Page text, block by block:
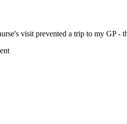
visit prevented a trip to my GP -